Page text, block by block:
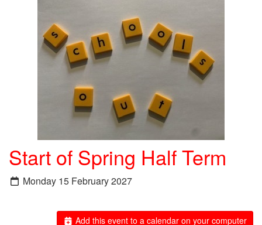
Start of Spring Half Term
Monday 15 February 2027
Add this event to a calendar on your computer